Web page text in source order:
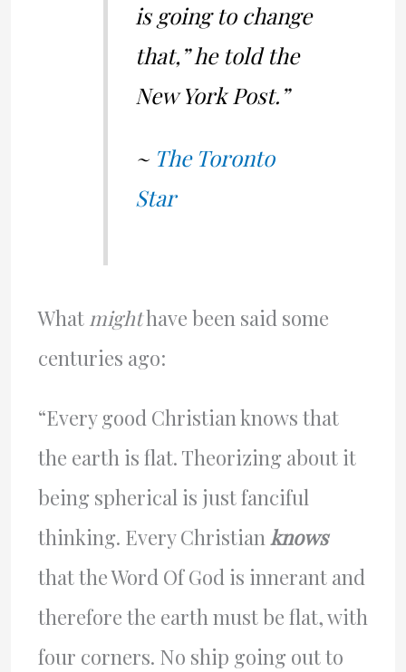
is going to change
that,” he told the
New York Post.”
~ The Toronto
Star
What mighthave been said some
centuries ago:
“Every good Christian knows that
the earth is flat. Theorizing about it
being spherical is just fanciful
thinking. Every Christianknows
that the Word Of God is innerant and
therefore the earth must be flat, with
four corners. No ship going out to